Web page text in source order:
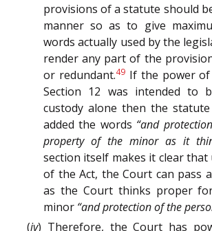
provisions of a statute should
manner so as to give
words actually used by the
render any part of the
or redundant.49If the power of
Section 12 was intended to
custody alone then the
added the words “and
property of the minor as it
section itself makes it clear that
of the Act, the Court can pass
as the Court thinks proper
minor “and protection of the
(iv) Therefore, the Court has